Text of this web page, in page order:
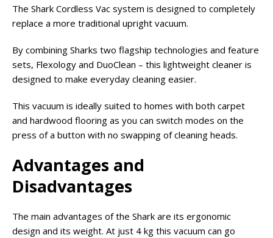
The Shark Cordless Vac system is designed to completely
replace a more traditional upright vacuum.
By combining Sharks two flagship technologies and feature
sets, Flexology and DuoClean – this lightweight cleaner is
designed to make everyday cleaning easier.
This vacuum is ideally suited to homes with both carpet
and hardwood flooring as you can switch modes on the
press of a button with no swapping of cleaning heads.
Advantages and
Disadvantages
The main advantages of the Shark are its ergonomic
design and its weight. At just 4 kg this vacuum can go